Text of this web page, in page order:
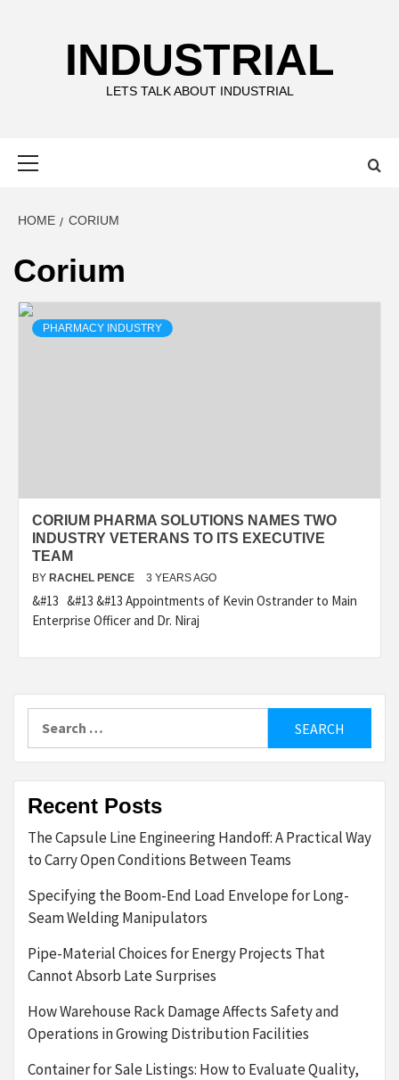
INDUSTRIAL
LETS TALK ABOUT INDUSTRIAL
HOME CORIUM
Corium
PHARMACY INDUSTRY
CORIUM PHARMA SOLUTIONS NAMES TWO
INDUSTRY VETERANS TO ITS EXECUTIVE
TEAM
BY RACHEL PENCE 3 YEARS AGO
&#13 &#13 &#13 Appointments of Kevin Ostrander to Main
Enterprise Officer and Dr. Niraj
Recent Posts
The Capsule Line Engineering Handoff: A Practical Way
to Carry Open Conditions Between Teams
Specifying the Boom-End Load Envelope for Long-
Seam Welding Manipulators
Pipe-Material Choices for Energy Projects That
Cannot Absorb Late Surprises
How Warehouse Rack Damage Affects Safety and
Operations in Growing Distribution Facilities
Container for Sale Listings: How to Evaluate Quality,